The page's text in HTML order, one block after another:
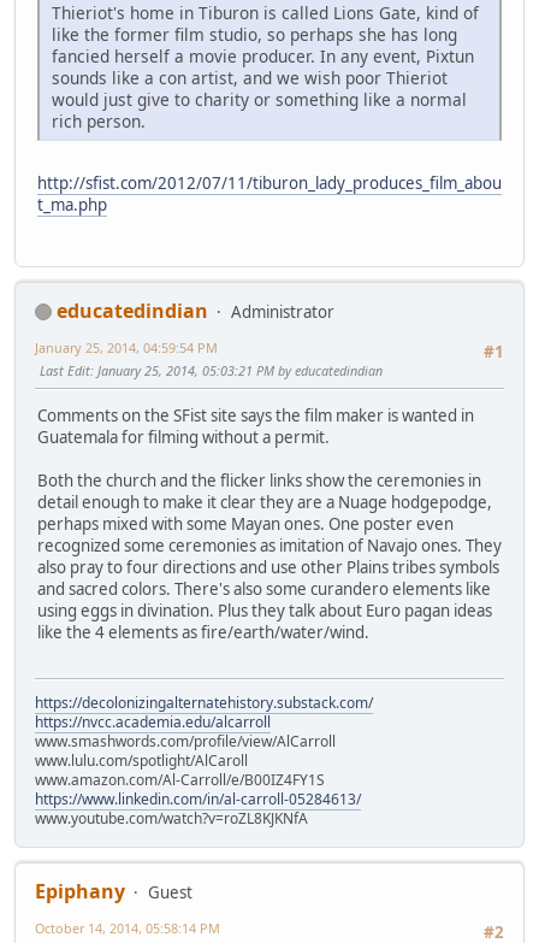
Thieriot's home in Tiburon is called Lions Gate, kind of
like the former film studio, so perhaps she has long
fancied herself a movie producer. In any event, Pixtun
sounds like a con artist, and we wish poor Thieriot
would just give to charity or something like a normal
rich person.
http://sfist.com/2012/07/11/tiburon_lady_produces_film_abou
t_ma.php
educatedindian
Administrator
#1
January 25, 2014, 04:59:54 PM
Last Edit: January 25, 2014, 05:03:21 PM by educatedindian
Comments on the SFist site says the film maker is wanted in
Guatemala for filming without a permit.
Both the church and the flicker links show the ceremonies in
detail enough to make it clear they are a Nuage hodgepodge,
perhaps mixed with some Mayan ones. One poster even
recognized some ceremonies as imitation of Navajo ones. They
also pray to four directions and use other Plains tribes symbols
and sacred colors. There's also some curandero elements like
using eggs in divination. Plus they talk about Euro pagan ideas
like the 4 elements as fire/earth/water/wind.
https://decolonizingalternatehistory.substack.com/
https://nvcc.academia.edu/alcarroll
www.smashwords.com/profile/view/AlCarroll
www.lulu.com/spotlight/AlCaroll
www.amazon.com/Al-Carroll/e/B00IZ4FY1S
https://www.linkedin.com/in/al-carroll-05284613/
www.youtube.com/watch?v=roZL8KJKNfA
Epiphany
Guest
#2
October 14, 2014, 05:58:14 PM